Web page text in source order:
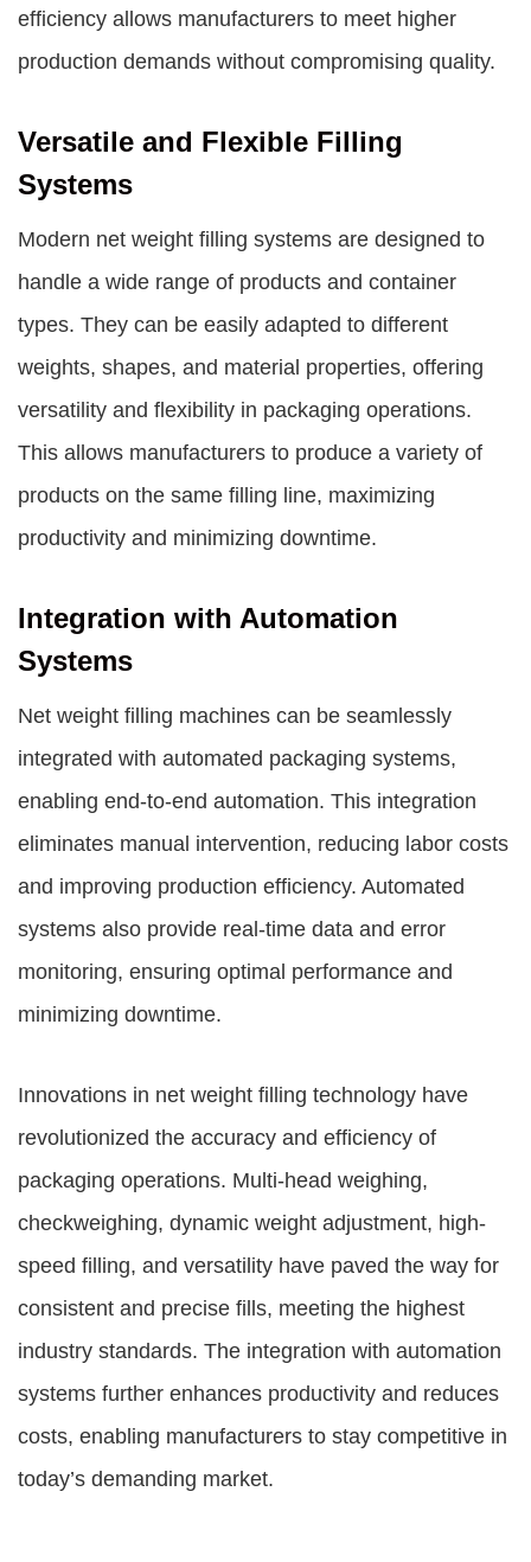
efficiency allows manufacturers to meet higher
production demands without compromising quality.
Versatile and Flexible Filling
Systems
Modern net weight filling systems are designed to
handle a wide range of products and container
types. They can be easily adapted to different
weights, shapes, and material properties, offering
versatility and flexibility in packaging operations.
This allows manufacturers to produce a variety of
products on the same filling line, maximizing
productivity and minimizing downtime.
Integration with Automation
Systems
Net weight filling machines can be seamlessly
integrated with automated packaging systems,
enabling end-to-end automation. This integration
eliminates manual intervention, reducing labor costs
and improving production efficiency. Automated
systems also provide real-time data and error
monitoring, ensuring optimal performance and
minimizing downtime.
Innovations in net weight filling technology have
revolutionized the accuracy and efficiency of
packaging operations. Multi-head weighing,
checkweighing, dynamic weight adjustment, high-
speed filling, and versatility have paved the way for
consistent and precise fills, meeting the highest
industry standards. The integration with automation
systems further enhances productivity and reduces
costs, enabling manufacturers to stay competitive in
today’s demanding market.